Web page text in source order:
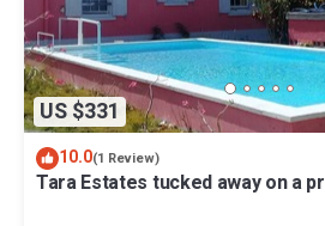
US $331
10.0(1 Review)
Tara Estates tucked away on a